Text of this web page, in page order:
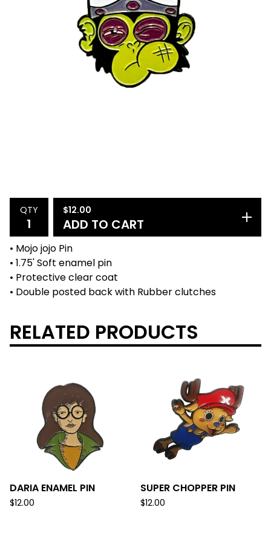
QTY $12.00
ADD TO CART
• Mojo jojo Pin
• 1.75' Soft enamel pin
• Protective clear coat
• Double posted back with Rubber clutches
RELATED PRODUCTS
DARIA ENAMEL PIN
$12.00
SUPER CHOPPER PIN
$12.00